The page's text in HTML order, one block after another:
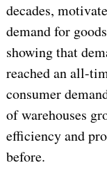
decades,
demand for
showing that
reached an all-
consumer
of warehouses
efficiency and
before.